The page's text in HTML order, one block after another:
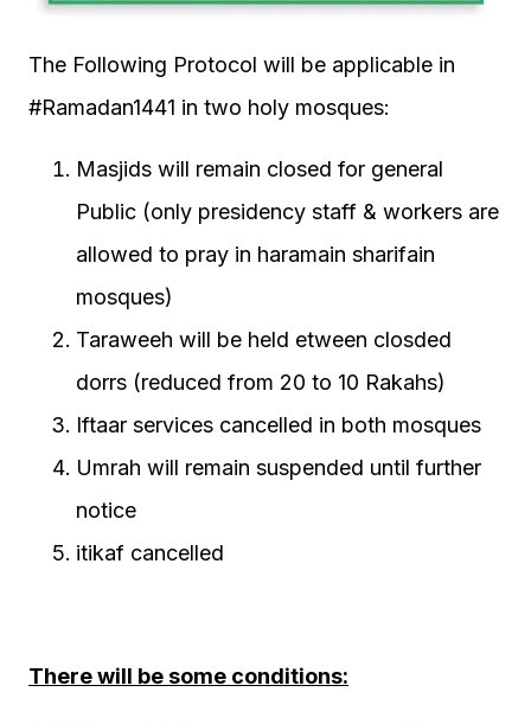
The Following Protocol will be applicable in
#Ramadan1441 in two holy mosques:
Masjids will remain closed for general
Public (only presidency staff & workers are
allowed to pray in haramain sharifain
mosques)
Taraweeh will be held etween closded
dorrs (reduced from 20 to 10 Rakahs)
Iftaar services cancelled in both mosques
Umrah will remain suspended until further
notice
itikaf cancelled
There will be some conditions: